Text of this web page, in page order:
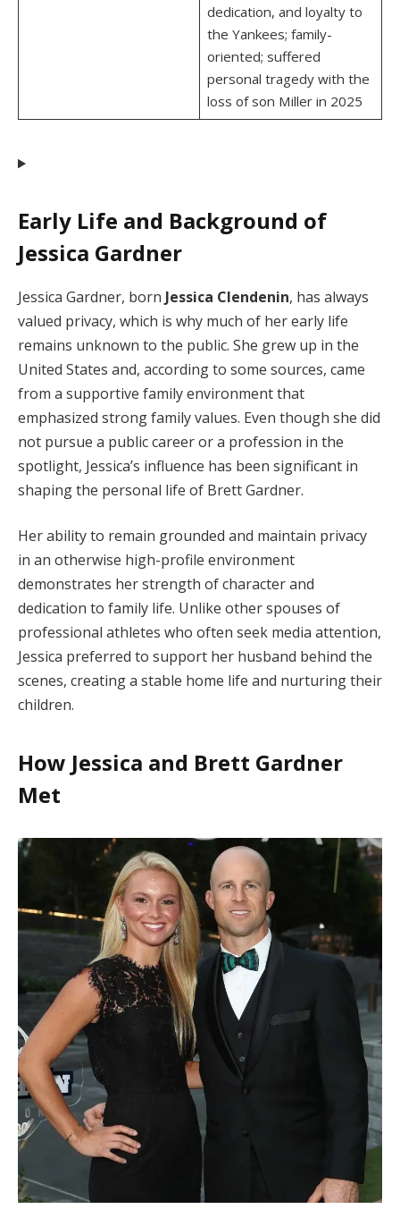
dedication, and loyalty to
the Yankees; family-
oriented; suffered
personal tragedy with the
loss of son Miller in 2025
Early Life and Background of
Jessica Gardner
Jessica Gardner, born Jessica Clendenin, has always
valued privacy, which is why much of her early life
remains unknown to the public. She grew up in the
United States and, according to some sources, came
from a supportive family environment that
emphasized strong family values. Even though she did
not pursue a public career or a profession in the
spotlight, Jessica’s influence has been significant in
shaping the personal life of Brett Gardner.
Her ability to remain grounded and maintain privacy
in an otherwise high-profile environment
demonstrates her strength of character and
dedication to family life. Unlike other spouses of
professional athletes who often seek media attention,
Jessica preferred to support her husband behind the
scenes, creating a stable home life and nurturing their
children.
How Jessica and Brett Gardner
Met